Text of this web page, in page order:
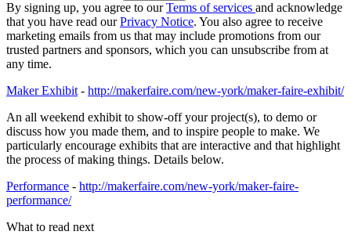
By signing up, you agree to ourTerms of services and acknowledge
that you have read ourPrivacy Notice. You also agree to receive
marketing emails from us that may include promotions from our
trusted partners and sponsors, which you can unsubscribe from at
any time.
Maker Exhibit - http://makerfaire.com/new-york/maker-faire-exhibit/
An all weekend exhibit to show-off your project(s), to demo or
discuss how you made them, and to inspire people to make. We
particularly encourage exhibits that are interactive and that highlight
the process of making things. Details below.
Performance - http://makerfaire.com/new-york/maker-faire-
performance/
What to read next